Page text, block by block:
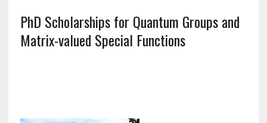
PhD Scholarships for Quantum Groups and
Matrix-valued Special Functions